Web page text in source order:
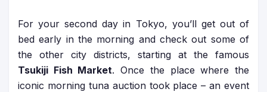
For your second day in Tokyo, you’ll get out of
bed early in the morning and check out some of
the other city districts, starting at the famous
Tsukiji Fish Market. Once the place where the
iconic morning tuna auction took place – an event